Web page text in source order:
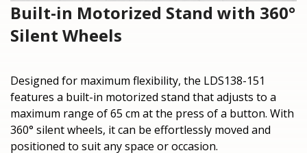
Built-in Motorized Stand with 360°
Silent Wheels
Designed for maximum flexibility, the LDS138-151
features a built-in motorized stand that adjusts to a
maximum range of 65 cm at the press of a button. With
360° silent wheels, it can be effortlessly moved and
positioned to suit any space or occasion.